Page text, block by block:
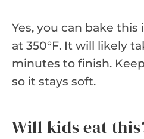
Yes, you can bake
at 350°F. It will likely
minutes to finish.
so it stays soft.
Will kids eat